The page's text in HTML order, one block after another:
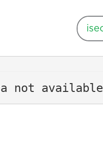
not available